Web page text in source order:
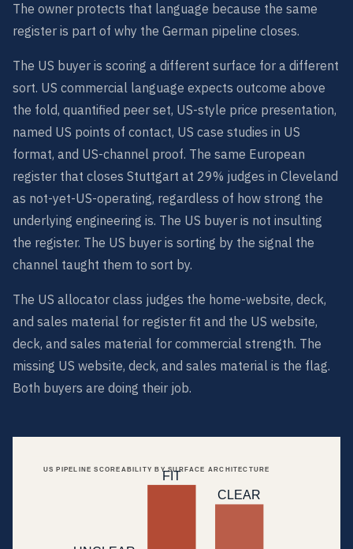
The owner protects that language because the same
register is part of why the German pipeline closes.
The US buyer is scoring a different surface for a different
sort. US commercial language expects outcome above
the fold, quantified peer set, US-style price presentation,
named US points of contact, US case studies in US
format, and US-channel proof. The same European
register that closes Stuttgart at 29% judges in Cleveland
as not-yet-US-operating, regardless of how strong the
underlying engineering is. The US buyer is not insulting
the register. The US buyer is sorting by the signal the
channel taught them to sort by.
The US allocator class judges the home-website, deck,
and sales material for register fit and the US website,
deck, and sales material for commercial strength. The
missing US website, deck, and sales material is the flag.
Both buyers are doing their job.
US PIPELINE SCOREABILITY BY SURFACE ARCHITECTURE
FIT
CLEAR